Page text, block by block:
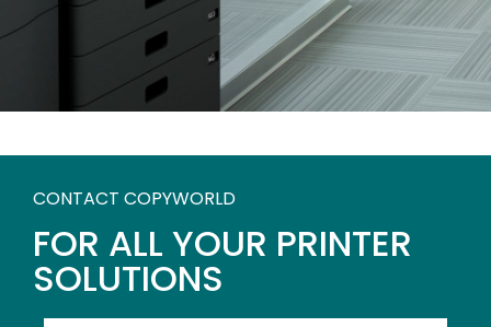
CONTACT COPYWORLD
FOR ALL YOUR PRINTER
SOLUTIONS